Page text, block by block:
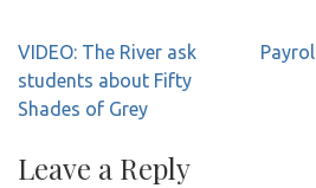
Post
navigation
VIDEO: The River ask
students about Fifty
Shades of Grey
Leave a Reply